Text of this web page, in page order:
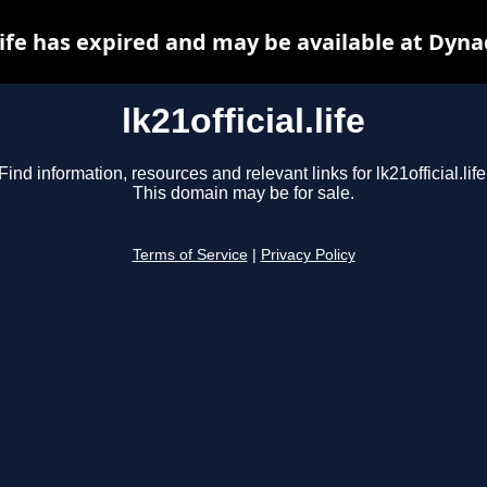
lk21official.life
Find information, resources and relevant links for
This domain may be for sale.
Terms of Service Privacy Policy
has expired and may be available at